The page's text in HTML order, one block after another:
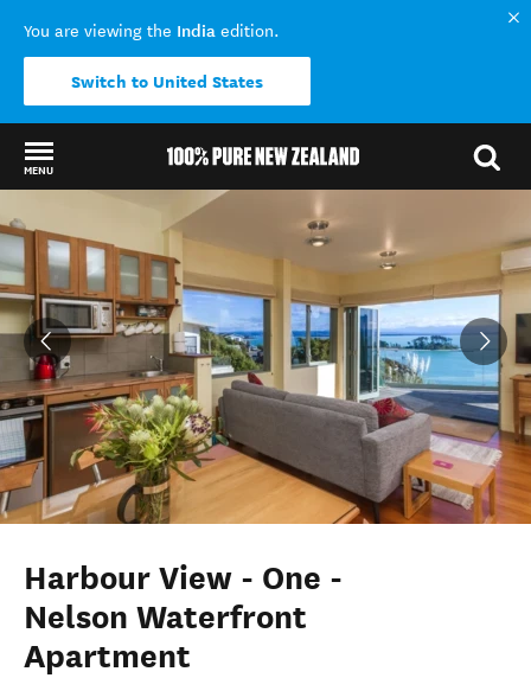
You are viewing the India edition.
Switch to United States
MENU
Back to my results
Harbour View - One -
Nelson Waterfront
Apartment